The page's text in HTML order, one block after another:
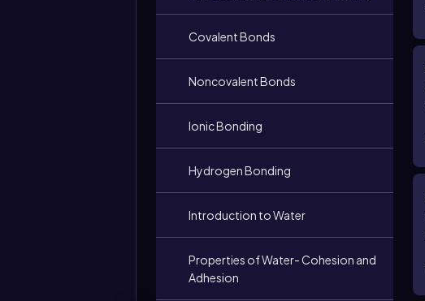
Covalent Bonds
Noncovalent Bonds
Ionic Bonding
Hydrogen Bonding
Introduction to Water
Properties of Water- Cohesion and
Adhesion